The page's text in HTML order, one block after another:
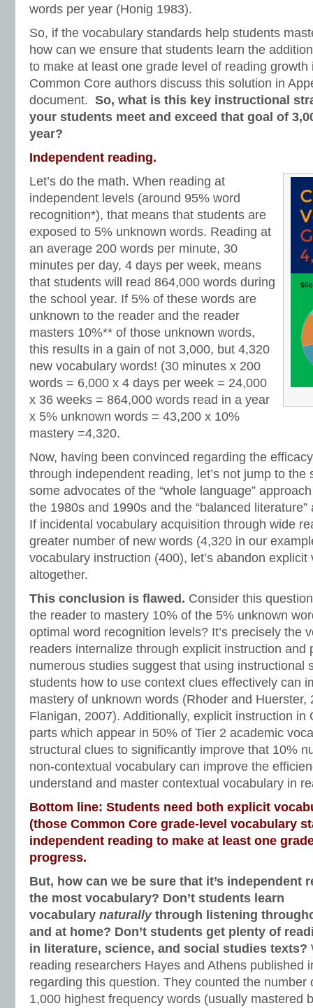
words per year (Honig 1983).
So, if the vocabulary standards help students
how can we ensure that students learn the
to make at least one grade level of reading
Common Core authors discuss this solution in
document. So, what is this key instructional
your students meet and exceed that goal of
year?
Independent reading.
Let’s do the math. When reading at
independent levels (around 95% word
recognition*), that means that students are
exposed to 5% unknown words. Reading at
an average 200 words per minute, 30
minutes per day, 4 days per week, means
that students will read 864,000 words during
the school year. If 5% of these words are
unknown to the reader and the reader
masters 10%** of those unknown words,
this results in a gain of not 3,000, but 4,320
new vocabulary words! (30 minutes x 200
words = 6,000 x 4 days per week = 24,000
x 36 weeks = 864,000 words read in a year
x 5% unknown words = 43,200 x 10%
mastery =4,320.
Now, having been convinced regarding the
through independent reading, let’s not jump to the
some advocates of the “whole language”
the 1980s and 1990s and the “balanced
If incidental vocabulary acquisition through wide
greater number of new words (4,320 in our
vocabulary instruction (400), let’s abandon
altogether.
This conclusion is flawed. Consider this
the reader to mastery 10% of the 5% unknown
optimal word recognition levels? It’s precisely the
readers internalize through explicit instruction and
numerous studies suggest that using instructional
students how to use context clues effectively can
mastery of unknown words (Rhoder and Huerster,
Flanigan, 2007). Additionally, explicit instruction in
parts which appear in 50% of Tier 2 academic
structural clues to significantly improve that 10%
non-contextual vocabulary can improve the
understand and master contextual vocabulary in
Bottom line: Students need both explicit
(those Common Core grade-level vocabulary
independent reading to make at least one
progress.
But, how can we be sure that it’s independent
the most vocabulary? Don’t students learn
vocabulary naturally through listening
and at home? Don’t students get plenty of
in literature, science, and social studies texts?
reading researchers Hayes and Athens published
regarding this question. They counted the number
1,000 highest frequency words (usually mastered